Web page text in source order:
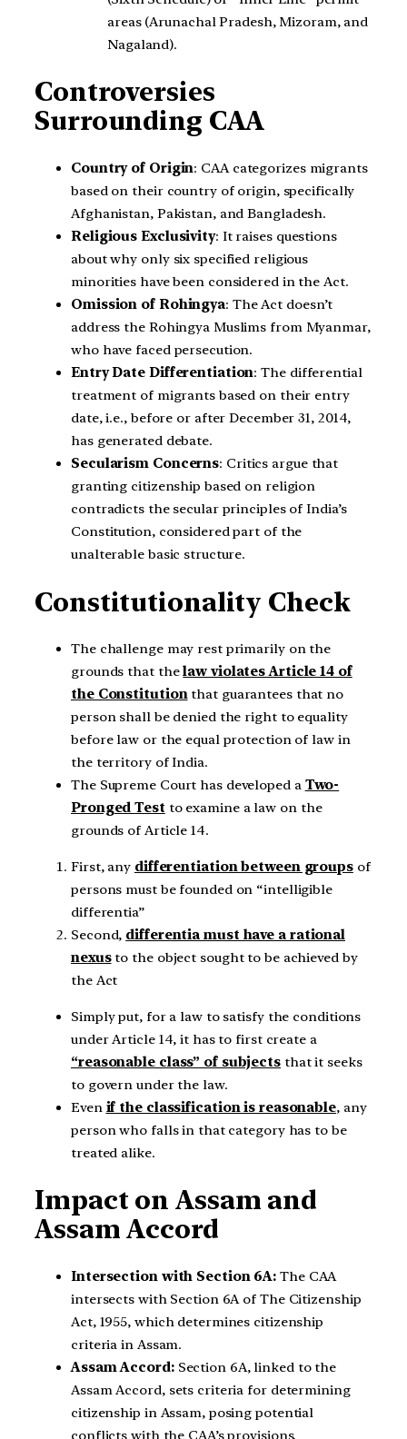
areas (Arunachal Pradesh, Mizoram, and
Nagaland).
Controversies
Surrounding CAA
Country of Origin: CAA categorizes migrants
based on their country of origin, specifically
Afghanistan, Pakistan, and Bangladesh.
Religious Exclusivity: It raises questions
about why only six specified religious
minorities have been considered in the Act.
Omission of Rohingya: The Act doesn’t
address the Rohingya Muslims from Myanmar,
who have faced persecution.
Entry Date Differentiation: The differential
treatment of migrants based on their entry
date, i.e., before or after December 31, 2014,
has generated debate.
Secularism Concerns: Critics argue that
granting citizenship based on religion
contradicts the secular principles of India’s
Constitution, considered part of the
unalterable basic structure.
Constitutionality Check
The challenge may rest primarily on the
grounds that thelaw violates Article 14 of
the Constitutionthat guarantees that no
person shall be denied the right to equality
before law or the equal protection of law in
the territory of India.
The Supreme Court has developed a Two-
Pronged Test to examine a law on the
grounds of Article 14.
First, any differentiation between groupsof
persons must be founded on “intelligible
differentia”
Second, differentia must have a rational
nexusto the object sought to be achieved by
the Act
Simply put, for a law to satisfy the conditions
under Article 14, it has to first create a
“reasonable class” of subjects that it seeks
to govern under the law.
Even if the classification is reasonable, any
person who falls in that category has to be
treated alike.
Impact on Assam and
Assam Accord
Intersection with Section 6A: The CAA
intersects with Section 6A of The Citizenship
Act, 1955, which determines citizenship
criteria in Assam.
Assam Accord:Section 6A, linked to the
Assam Accord, sets criteria for determining
citizenship in Assam, posing potential
conflicts with the CAA’s provisions.